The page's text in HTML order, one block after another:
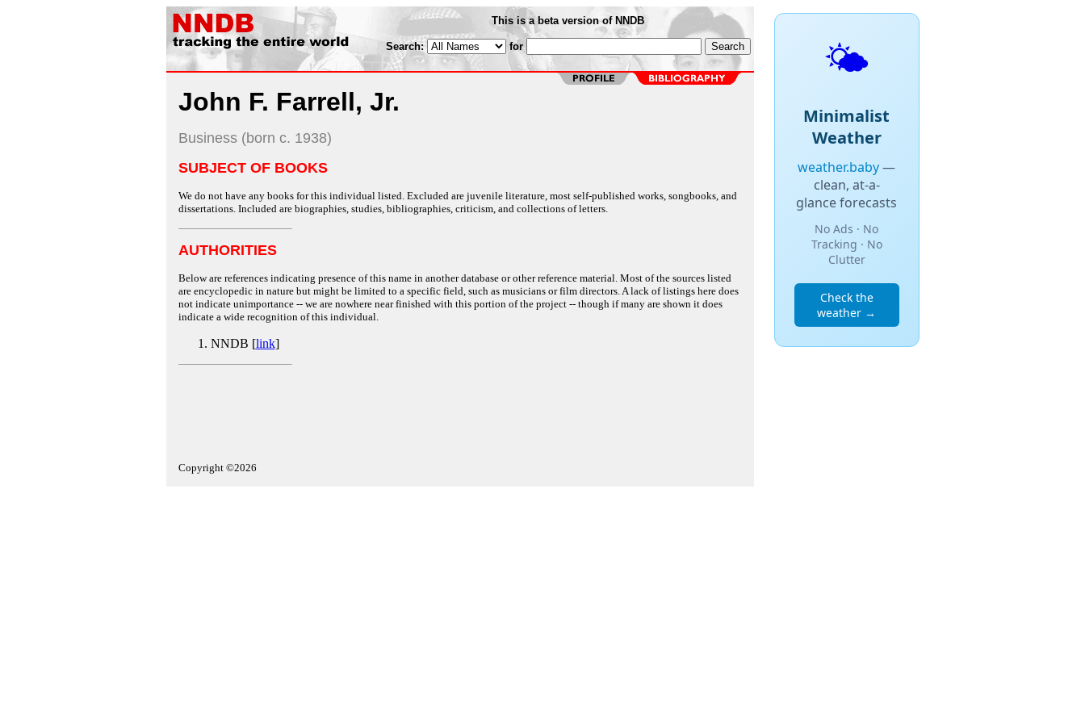
This is a beta version of NNDB
Search: for
John F. Farrell, Jr.
Business (born c. 1938)
SUBJECT OF BOOKS
We do not have any books for this individual listed. Excluded are juvenile literature, most self-published works, songbooks, and
dissertations. Included are biographies, studies, bibliographies, criticism, and collections of letters.
AUTHORITIES
Below are references indicating presence of this name in another database or other reference material. Most of the sources listed
are encyclopedic in nature but might be limited to a specific field, such as musicians or film directors. A lack of listings here does
not indicate unimportance -- we are nowhere near finished with this portion of the project -- though if many are shown it does
indicate a wide recognition of this individual.
NNDB [link]
Copyright ©2026
🌤️
Minimalist
Weather
weather.baby—
clean, at-a-
glance forecasts
No Ads · No
Tracking · No
Clutter
Check the
weather →